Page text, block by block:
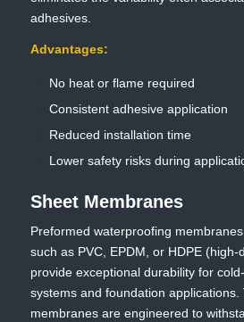
adhesives.
Advantages:
No heat or flame required
Consistent adhesive application
Reduced installation time
Lower safety risks during
Sheet Membranes
Preformed waterproofing
such as PVC, EPDM, or HDPE
provide exceptional durability for
systems and foundation applications.
membranes are engineered to